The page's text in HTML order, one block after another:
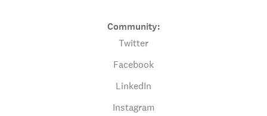
Community:
Twitter
Facebook
LinkedIn
Instagram